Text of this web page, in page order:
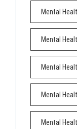
Mental
Mental
Mental
Mental
Mental